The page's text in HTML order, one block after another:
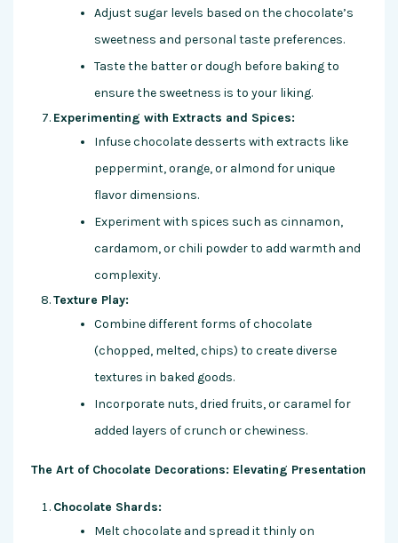
Adjust sugar levels based on the chocolate’s
sweetness and personal taste preferences.
Taste the batter or dough before baking to
ensure the sweetness is to your liking.
Experimenting with Extracts and Spices:
Infuse chocolate desserts with extracts like
peppermint, orange, or almond for unique
flavor dimensions.
Experiment with spices such as cinnamon,
cardamom, or chili powder to add warmth and
complexity.
Texture Play:
Combine different forms of chocolate
(chopped, melted, chips) to create diverse
textures in baked goods.
Incorporate nuts, dried fruits, or caramel for
added layers of crunch or chewiness.
The Art of Chocolate Decorations: Elevating Presentation
Chocolate Shards:
Melt chocolate and spread it thinly on